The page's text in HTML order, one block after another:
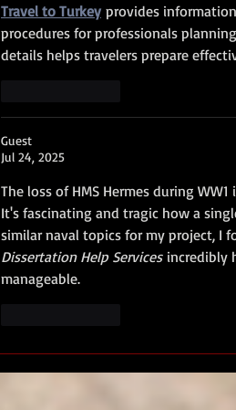
Travel to Turkey provides
procedures for professionals
details helps travelers prepare
Guest
Jul 24, 2025
The loss of HMS Hermes during
It's fascinating and tragic how a
similar naval topics for my project, I
Dissertation Help Services incredibly
manageable.